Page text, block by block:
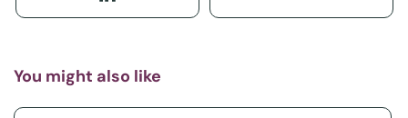
You might also like